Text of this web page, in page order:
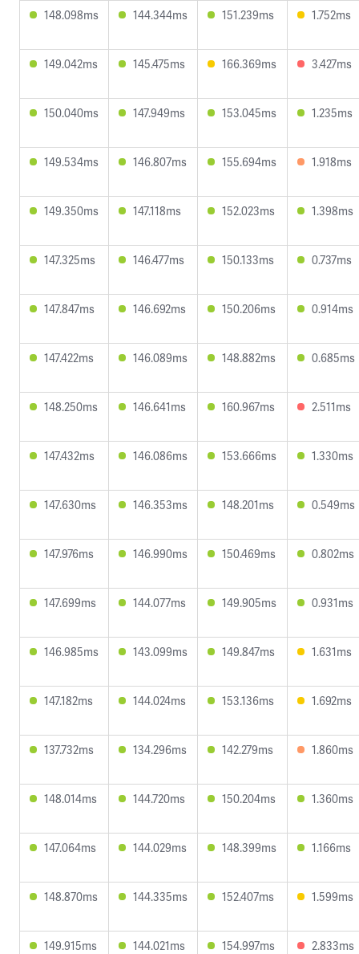
148.098ms 144.344ms 151.239ms 1.752ms
149.042ms 145.475ms 166.369ms 3.427ms
150.040ms 147.949ms 153.045ms 1.235ms
149.534ms 146.807ms 155.694ms 1.918ms
149.350ms 147.118ms 152.023ms 1.398ms
147.325ms 146.477ms 150.133ms 0.737ms
147.847ms 146.692ms 150.206ms 0.914ms
147.422ms 146.089ms 148.882ms 0.685ms
148.250ms 146.641ms 160.967ms 2.511ms
147.432ms 146.086ms 153.666ms 1.330ms
147.630ms 146.353ms 148.201ms 0.549ms
147.976ms 146.990ms 150.469ms 0.802ms
147.699ms 144.077ms 149.905ms 0.931ms
146.985ms 143.099ms 149.847ms 1.631ms
147.182ms 144.024ms 153.136ms 1.692ms
137.732ms 134.296ms 142.279ms 1.860ms
148.014ms 144.720ms 150.204ms 1.360ms
147.064ms 144.029ms 148.399ms 1.166ms
148.870ms 144.335ms 152.407ms 1.599ms
149.915ms 144.021ms 154.997ms 2.833ms